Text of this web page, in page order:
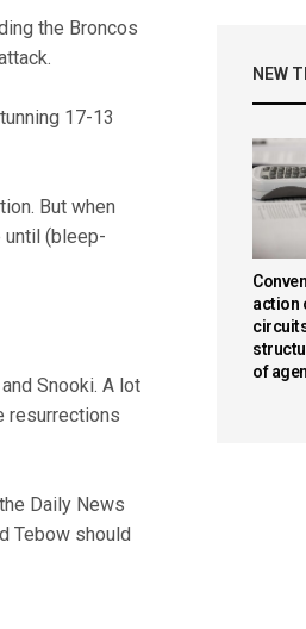
the Broncos
17-13
But when
until (bleep-
Snooki. A lot
resurrections
Daily News
Tebow should
NEW
action
of